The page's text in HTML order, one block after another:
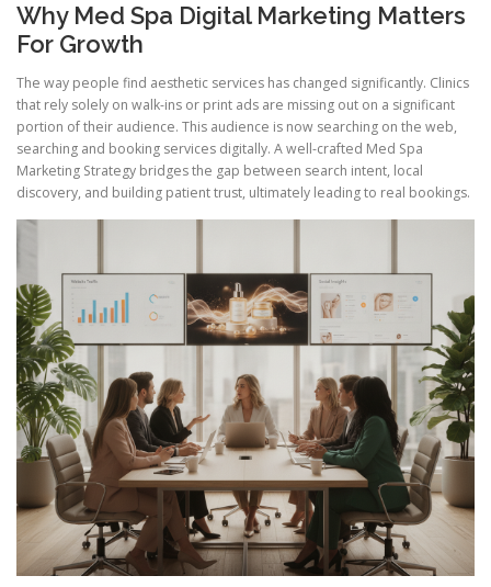
Why Med Spa Digital Marketing Matters
For Growth
The way people find aesthetic services has changed significantly. Clinics
that rely solely on walk-ins or print ads are missing out on a significant
portion of their audience. This audience is now searching on the web,
searching and booking services digitally. A well-crafted Med Spa
Marketing Strategy bridges the gap between search intent, local
discovery, and building patient trust, ultimately leading to real bookings.